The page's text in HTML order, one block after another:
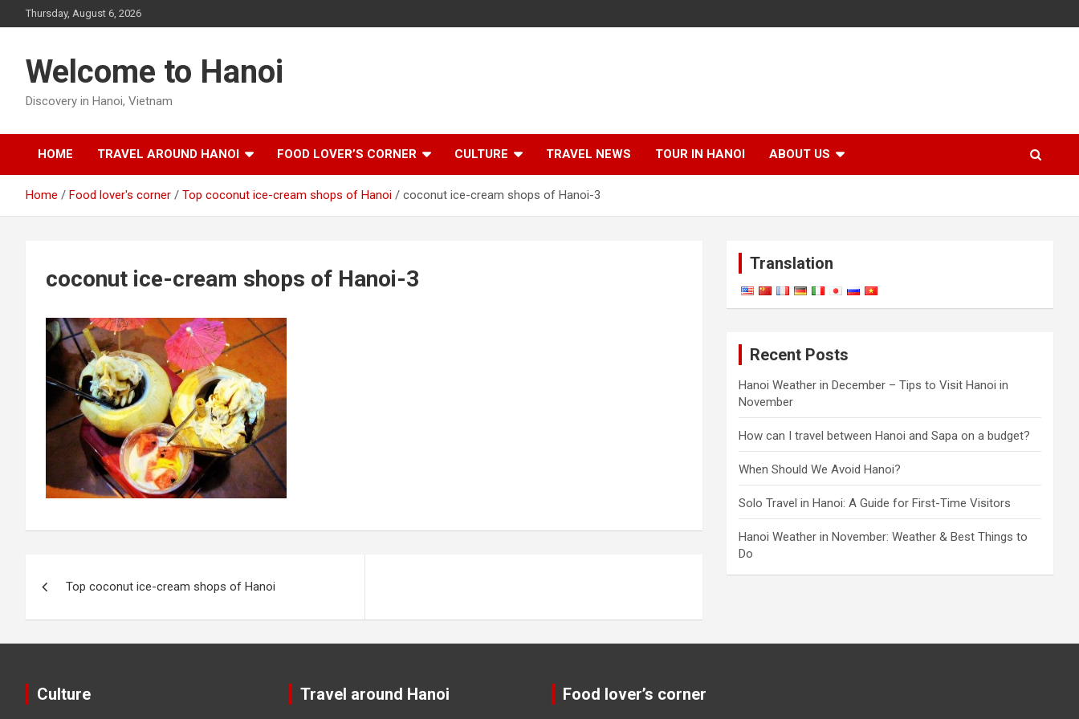
to
Thursday, August 6, 2026
Welcome to Hanoi
Discovery in Hanoi, Vietnam
HOME TRAVEL AROUND HANOI FOOD LOVER’S CORNER CULTURE TRAVEL NEWS TOUR IN HANOI ABOUT US
Home Food lover's corner Top coconut ice-cream shops of Hanoi coconut ice-cream shops of Hanoi-3
coconut ice-cream shops of Hanoi-3
navigation
Top coconut ice-cream shops of Hanoi
Translation
Recent Posts
Hanoi Weather in December – Tips to Visit Hanoi in
November
How can I travel between Hanoi and Sapa on a budget?
When Should We Avoid Hanoi?
Solo Travel in Hanoi: A Guide for First-Time Visitors
Hanoi Weather in November: Weather & Best Things to
Do
Culture Travel around Hanoi Food lover’s corner